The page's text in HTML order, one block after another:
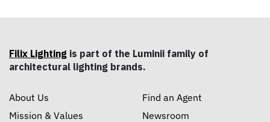
Filix Lighting is part of the Luminii family of
architectural lighting brands.
About Us
Mission & Values
Find an Agent
Newsroom